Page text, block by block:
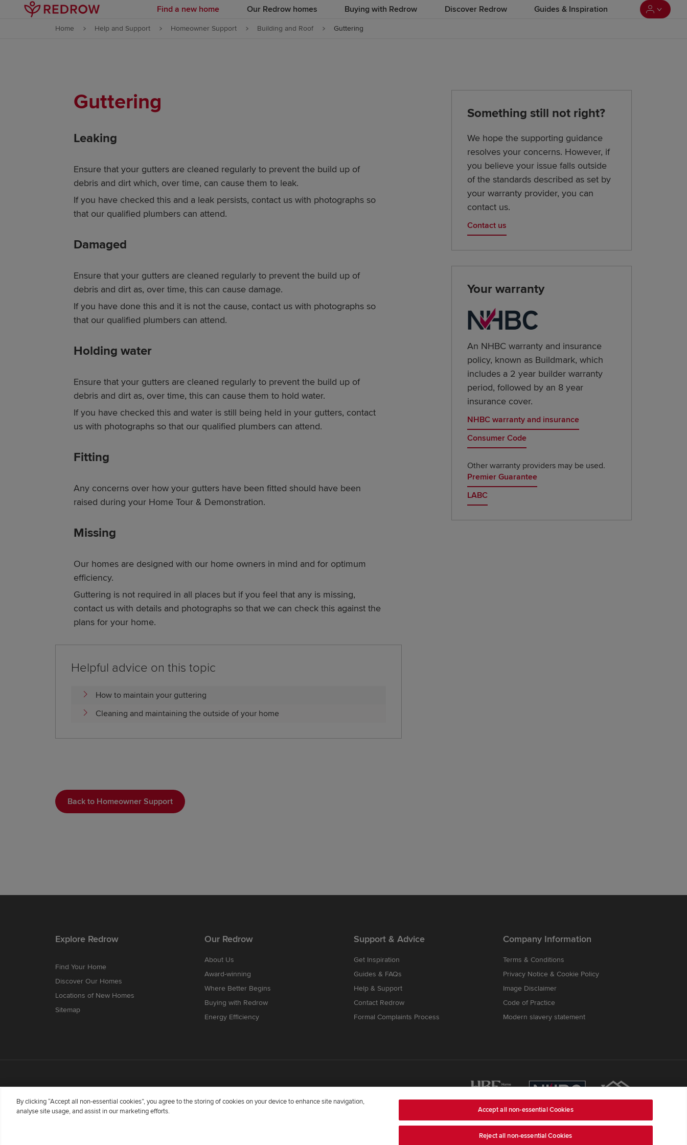
Skip to content
Find a new home Our Redrow homes Buying with Redrow Discover Redrow Guides & Inspiration
Home Help and Support Homeowner Support Building and Roof Guttering
Guttering
Leaking
Ensure that your gutters are cleaned regularly to prevent the build up of
debris and dirt which, over time, can cause them to leak.
If you have checked this and a leak persists, contact us with photographs so
that our qualified plumbers can attend.
Damaged
Ensure that your gutters are cleaned regularly to prevent the build up of
debris and dirt as, over time, this can cause damage.
If you have done this and it is not the cause, contact us with photographs so
that our qualified plumbers can attend.
Holding water
Ensure that your gutters are cleaned regularly to prevent the build up of
debris and dirt as, over time, this can cause them to hold water.
If you have checked this and water is still being held in your gutters, contact
us with photographs so that our qualified plumbers can attend.
Fitting
Any concerns over how your gutters have been fitted should have been
raised during your Home Tour & Demonstration.
Missing
Our homes are designed with our home owners in mind and for optimum
efficiency.
Guttering is not required in all places but if you feel that any is missing,
contact us with details and photographs so that we can check this against the
plans for your home.
Helpful advice on this topic
How to maintain your guttering
Cleaning and maintaining the outside of your home
Back to Homeowner Support
Something still not right?
We hope the supporting guidance
resolves your concerns. However, if
you believe your issue falls outside
of the standards described as set by
your warranty provider, you can
contact us.
Contact us
Your warranty
An NHBC warranty and insurance
policy, known as Buildmark, which
includes a 2 year builder warranty
period, followed by an 8 year
insurance cover.
NHBC warranty and insurance
Consumer Code
Other warranty providers may be used.
Premier Guarantee
LABC
Explore Redrow
Find Your Home
Discover Our Homes
Locations of New Homes
Sitemap
Our Redrow
About Us
Award-winning
Where Better Begins
Buying with Redrow
Energy Efficiency
Support & Advice
Get Inspiration
Guides & FAQs
Help & Support
Contact Redrow
Formal Complaints Process
Company Information
Terms & Conditions
Privacy Notice & Cookie Policy
Image Disclaimer
Code of Practice
Modern slavery statement
Redrow Homes Limited (Company Number 01990710) a company registered in England and Wales whose registered office address is Redrow House, St David's Park, Ewloe,
By clicking “Accept all non-essential cookies”, you agree to the storing of cookies on your device to enhance site navigation,
analyse site usage, and assist in our marketing efforts.
Accept all non-essential Cookies
Reject all non-essential Cookies